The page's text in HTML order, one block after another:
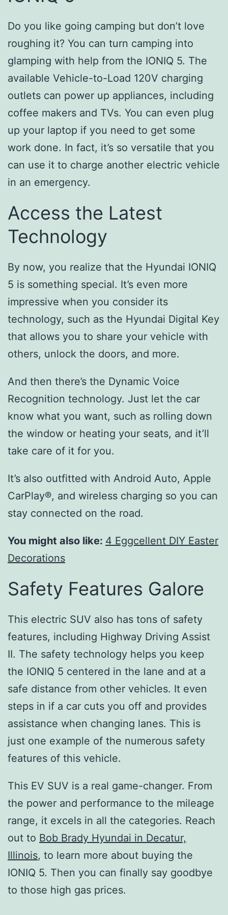
Do you like going camping but don’t love
roughing it? You can turn camping into
glamping with help from the IONIQ 5. The
available Vehicle-to-Load 120V charging
outlets can power up appliances, including
coffee makers and TVs. You can even plug
up your laptop if you need to get some
work done. In fact, it’s so versatile that you
can use it to charge another electric vehicle
in an emergency.
Access the Latest
Technology
By now, you realize that the Hyundai IONIQ
5 is something special. It’s even more
impressive when you consider its
technology, such as the Hyundai Digital Key
that allows you to share your vehicle with
others, unlock the doors, and more.
And then there’s the Dynamic Voice
Recognition technology. Just let the car
know what you want, such as rolling down
the window or heating your seats, and it’ll
take care of it for you.
It’s also outfitted with Android Auto, Apple
CarPlay®, and wireless charging so you can
stay connected on the road.
You might also like: 4 Eggcellent DIY Easter
Decorations
Safety Features Galore
This electric SUV also has tons of safety
features, including Highway Driving Assist
II. The safety technology helps you keep
the IONIQ 5 centered in the lane and at a
safe distance from other vehicles. It even
steps in if a car cuts you off and provides
assistance when changing lanes. This is
just one example of the numerous safety
features of this vehicle.
This EV SUV is a real game-changer. From
the power and performance to the mileage
range, it excels in all the categories. Reach
out to Bob Brady Hyundai in Decatur,
Illinois, to learn more about buying the
IONIQ 5. Then you can finally say goodbye
to those high gas prices.